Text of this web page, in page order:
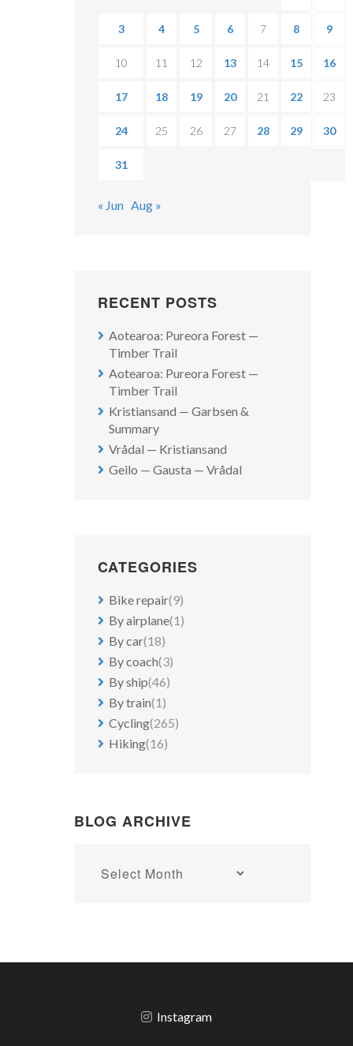
3 4 5 6 7 8 9
10 11 12 13 14 15 16
17 18 19 20 21 22 23
24 25 26 27 28 29 30
31
« Jun Aug »
RECENT POSTS
Aotearoa: Pureora Forest —
Timber Trail
Aotearoa: Pureora Forest —
Timber Trail
Kristiansand — Garbsen &
Summary
Vrådal — Kristiansand
Geilo — Gausta — Vrådal
CATEGORIES
Bike repair(9)
By airplane(1)
By car(18)
By coach(3)
By ship(46)
By train(1)
Cycling(265)
Hiking(16)
BLOG ARCHIVE
Blog
Instagram